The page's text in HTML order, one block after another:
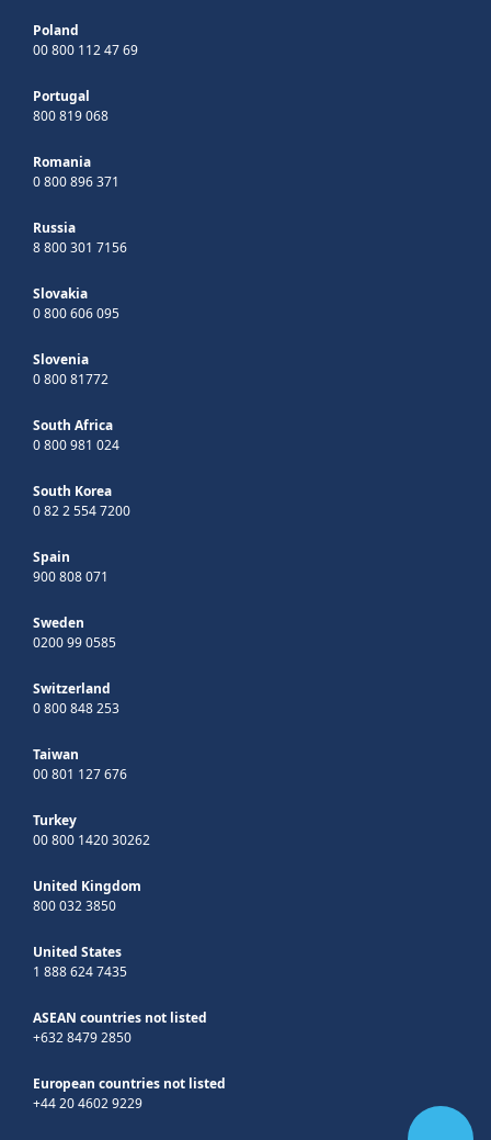
Poland
00 800 112 47 69
Portugal
800 819 068
Romania
0 800 896 371
Russia
8 800 301 7156
Slovakia
0 800 606 095
Slovenia
0 800 81772
South Africa
0 800 981 024
South Korea
0 82 2 554 7200
Spain
900 808 071
Sweden
0200 99 0585
Switzerland
0 800 848 253
Taiwan
00 801 127 676
Turkey
00 800 1420 30262
United Kingdom
800 032 3850
United States
1 888 624 7435
ASEAN countries not listed
+632 8479 2850
European countries not listed
+44 20 4602 9229